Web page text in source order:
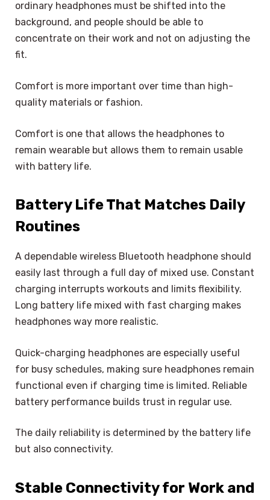
ordinary headphones must be shifted into the
background, and people should be able to
concentrate on their work and not on adjusting the
fit.
Comfort is more important over time than high-
quality materials or fashion.
Comfort is one that allows the headphones to
remain wearable but allows them to remain usable
with battery life.
Battery Life That Matches Daily
Routines
A dependable wireless Bluetooth headphone should
easily last through a full day of mixed use. Constant
charging interrupts workouts and limits flexibility.
Long battery life mixed with fast charging makes
headphones way more realistic.
Quick-charging headphones are especially useful
for busy schedules, making sure headphones remain
functional even if charging time is limited. Reliable
battery performance builds trust in regular use.
The daily reliability is determined by the battery life
but also connectivity.
Stable Connectivity for Work and